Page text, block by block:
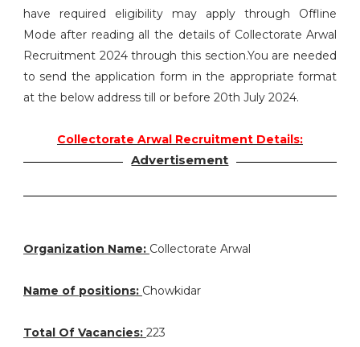
have required eligibility may apply through Offline
Mode after reading all the details of Collectorate Arwal
Recruitment 2024 through this section.You are needed
to send the application form in the appropriate format
at the below address till or before 20th July 2024.
Collectorate Arwal Recruitment Details:
Advertisement
Organization Name: Collectorate Arwal
Name of positions: Chowkidar
Total Of Vacancies: 223